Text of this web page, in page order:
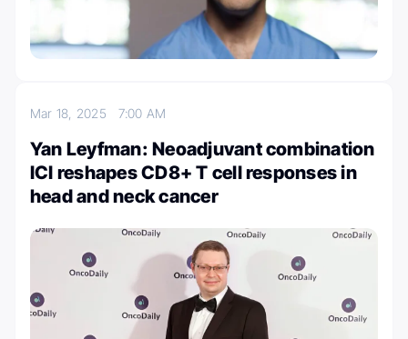
Mar 18, 2025 7:00 AM
Yan Leyfman: Neoadjuvant combination
ICI reshapes CD8+ T cell responses in
head and neck cancer